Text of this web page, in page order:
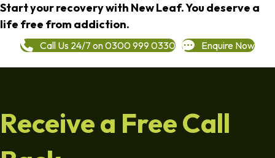
Start your recovery with New Leaf. You deserve a
life free from addiction.
Call Us 24/7 on 0300 999 0330 Enquire Now
Receive a Free Call